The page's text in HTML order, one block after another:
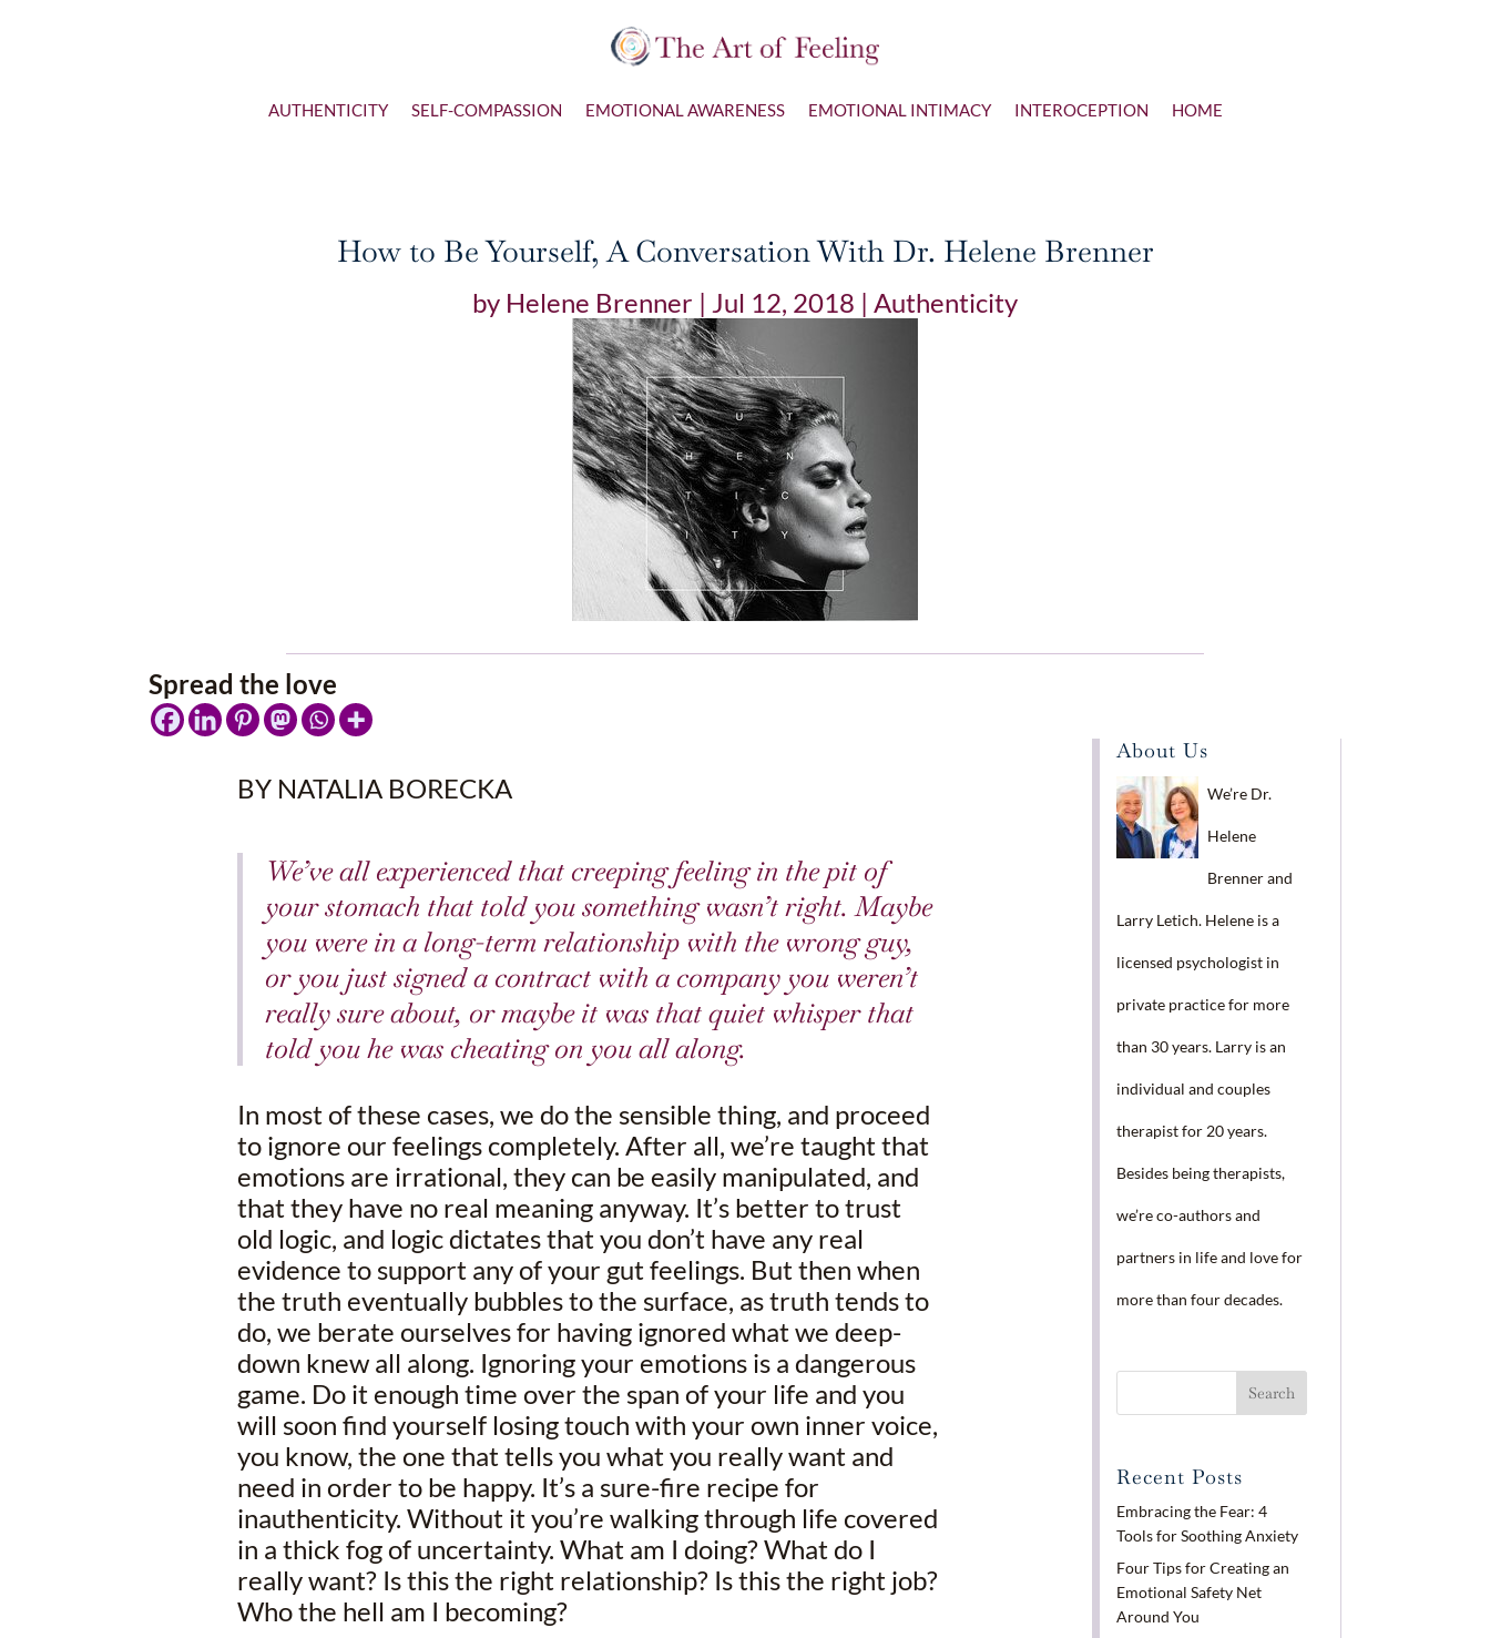
AUTHENTICITY SELF-COMPASSION EMOTIONAL AWARENESS EMOTIONAL INTIMACY INTEROCEPTION HOME
How to Be Yourself, A Conversation With Dr. Helene Brenner
by Helene Brenner | Jul 12, 2018 | Authenticity
Spread the love
BY NATALIA BORECKA
We’ve all experienced that creeping feeling in the pit of
your stomach that told you something wasn’t right. Maybe
you were in a long-term relationship with the wrong guy,
or you just signed a contract with a company you weren’t
really sure about, or maybe it was that quiet whisper that
told you he was cheating on you all along.
In most of these cases, we do the sensible thing, and proceed
to ignore our feelings completely. After all, we’re taught that
emotions are irrational, they can be easily manipulated, and
that they have no real meaning anyway. It’s better to trust
old logic, and logic dictates that you don’t have any real
evidence to support any of your gut feelings. But then when
the truth eventually bubbles to the surface, as truth tends to
do, we berate ourselves for having ignored what we deep-
down knew all along. Ignoring your emotions is a dangerous
game. Do it enough time over the span of your life and you
will soon find yourself losing touch with your own inner voice,
you know, the one that tells you what you really want and
need in order to be happy. It’s a sure-fire recipe for
inauthenticity. Without it you’re walking through life covered
in a thick fog of uncertainty. What am I doing? What do I
really want? Is this the right relationship? Is this the right job?
Who the hell am I becoming?
About Us
We’re Dr.
Helene
Brenner and
Larry Letich. Helene is a
licensed psychologist in
private practice for more
than 30 years. Larry is an
individual and couples
therapist for 20 years.
Besides being therapists,
we’re co-authors and
partners in life and love for
more than four decades.
Recent Posts
Embracing the Fear: 4
Tools for Soothing Anxiety
Four Tips for Creating an
Emotional Safety Net
Around You